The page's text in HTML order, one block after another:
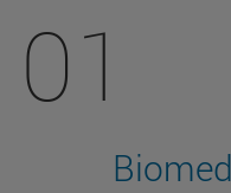
01